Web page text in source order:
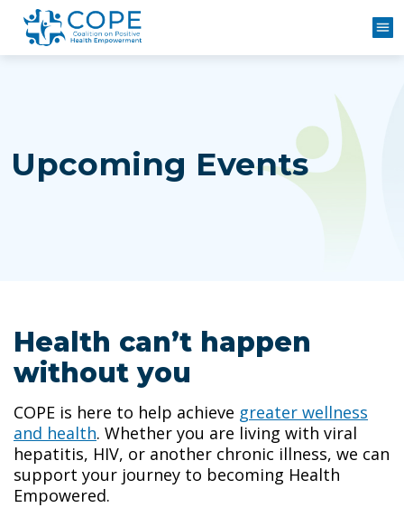
Upcoming Events
Health can’t happen
without you
COPE is here to help achieve greater wellness
and health. Whether you are living with viral
hepatitis, HIV, or another chronic illness, we can
support your journey to becoming Health
Empowered.